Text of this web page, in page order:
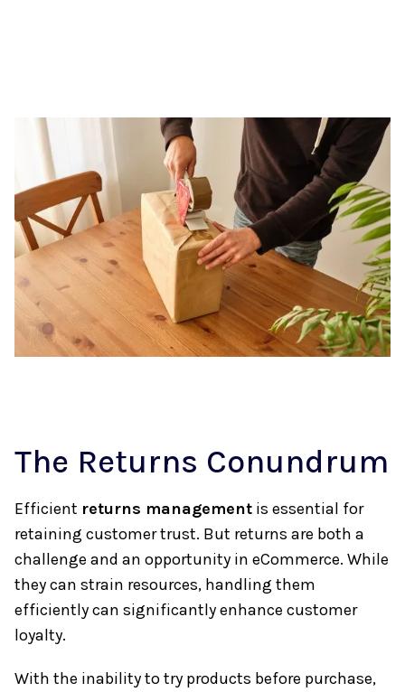
The Returns Conundrum
Efficient returns management is essential for
retaining customer trust. But returns are both a
challenge and an opportunity in eCommerce. While
they can strain resources, handling them
efficiently can significantly enhance customer
loyalty.
With the inability to try products before purchase,